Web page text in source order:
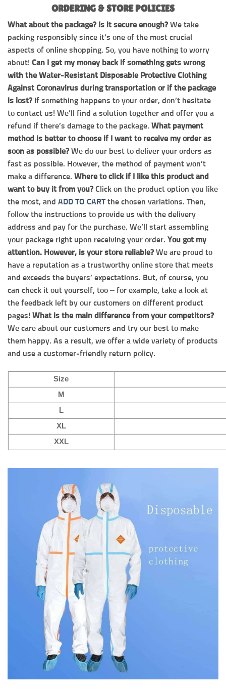
ORDERING & STORE POLICIES
What about the package? Is it secure enough? We take
packing responsibly since it’s one of the most crucial
aspects of online shopping. So, you have nothing to worry
about! Can I get my money back if something gets wrong
with the Water-Resistant Disposable Protective Clothing
Against Coronavirus during transportation or if the package
is lost? If something happens to your order, don’t hesitate
to contact us! We’ll find a solution together and offer you a
refund if there’s damage to the package. What payment
method is better to choose if I want to receive my order as
soon as possible? We do our best to deliver your orders as
fast as possible. However, the method of payment won’t
make a difference. Where to click if I like this product and
want to buy it from you? Click on the product option you like
the most, and ADD TO CARTthe chosen variations. Then,
follow the instructions to provide us with the delivery
address and pay for the purchase. We’ll start assembling
your package right upon receiving your order. You got my
attention. However, is your store reliable? We are proud to
have a reputation as a trustworthy online store that meets
and exceeds the buyers’ expectations. But, of course, you
can check it out yourself, too – for example, take a look at
the feedback left by our customers on different product
pages! What is the main difference from your competitors?
We care about our customers and try our best to make
them happy. As a result, we offer a wide variety of products
and use a customer-friendly return policy.
Size
M
L
XL
XXL